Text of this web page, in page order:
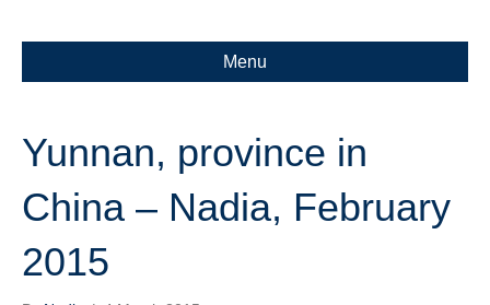
Menu
Yunnan, province in
China – Nadia, February
2015